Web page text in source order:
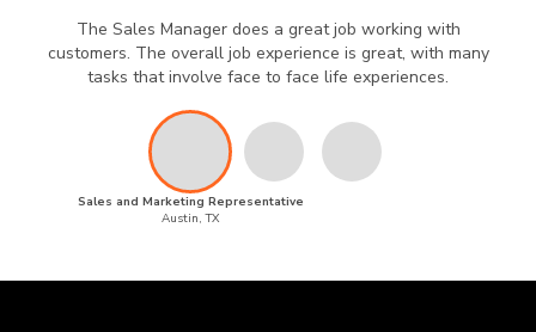
The Sales Manager does a great job working with
customers. The overall job experience is great, with many
tasks that involve face to face life experiences.
Sales and Marketing Representative
Austin, TX